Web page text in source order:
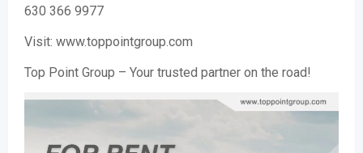
630 366 9977
Visit: www.toppointgroup.com
Top Point Group – Your trusted partner on the road!